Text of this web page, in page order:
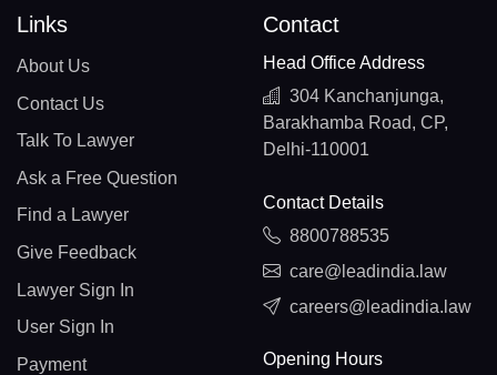
Links
About Us
Contact Us
Talk To Lawyer
Ask a Free Question
Find a Lawyer
Give Feedback
Lawyer Sign In
User Sign In
Payment
Contact
Head Office Address
304 Kanchanjunga,
Barakhamba Road, CP,
Delhi-110001
Contact Details
8800788535
care@leadindia.law
careers@leadindia.law
Opening Hours